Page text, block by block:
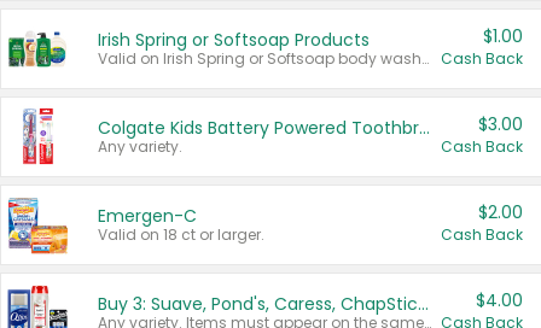
Irish Spring or Softsoap Products
Valid on Irish Spring or Softsoap body washes 20 oz or larger, Irish Spring bar soap multi-packs 6 ct or larger, or Softsoap liquid hand soap refills 50 oz.
$1.00
Cash Back
Colgate Kids Battery Powered Toothbrushes
Any variety.
$3.00
Cash Back
Emergen-C
Valid on 18 ct or larger.
$2.00
Cash Back
Buy 3: Suave, Pond's, Caress, ChapStick, Q-Tip, St. Ives, or Noxzema Products
Any variety. Items must appear on the same receipt. One (1) multi-pack is considered one (1) item purchased.
$4.00
Cash Back